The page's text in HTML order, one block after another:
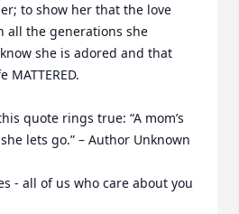
to show her that the love
all the generations she
she is adored and that
quote rings true: “A mom’s
lets go.” – Author Unknown
- all of us who care about you